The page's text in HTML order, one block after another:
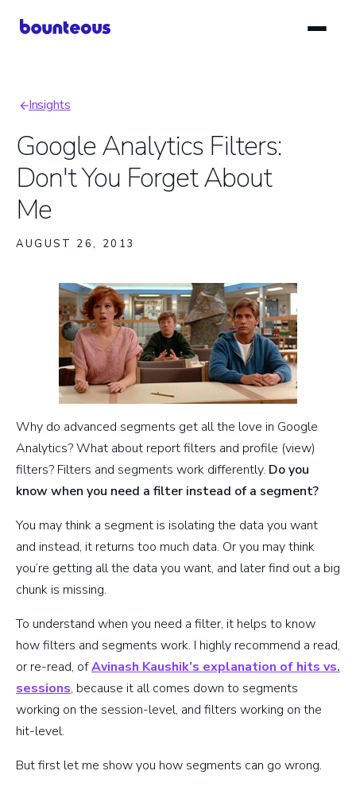
Breadcrumb
Insights
Google Analytics Filters:
Don't You Forget About
Me
AUGUST 26, 2013
Why do advanced segments get all the love in Google
Analytics? What about report filters and profile (view)
filters? Filters and segments work differently. Do you
know when you need a filter instead of a segment?
You may think a segment is isolating the data you want
and instead, it returns too much data. Or you may think
you’re getting all the data you want, and later find out a big
chunk is missing.
To understand when you need a filter, it helps to know
how filters and segments work. I highly recommend a read,
or re-read, ofAvinash Kaushik’s explanation of hits vs.
sessions, because it all comes down to segments
working on the session-level, and filters working on the
hit-level.
But first let me show you how segments can go wrong.